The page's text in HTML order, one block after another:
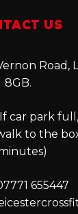
US
Road,
8GB.
car park
to the
655447